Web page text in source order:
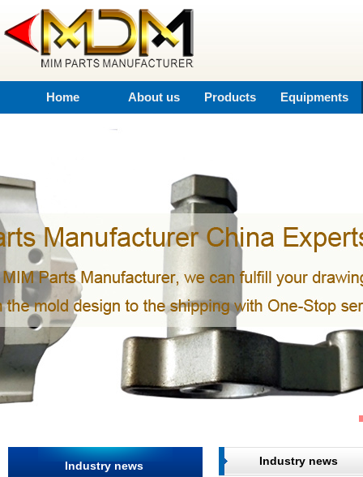
Home About us Products Equipments
Industry news Industry news